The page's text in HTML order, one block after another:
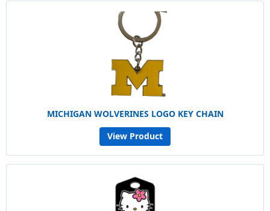
MICHIGAN WOLVERINES LOGO KEY CHAIN
View Product